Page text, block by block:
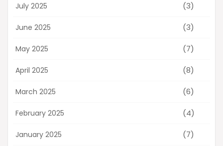
July 2025 (3)
June 2025 (3)
May 2025 (7)
April 2025 (8)
March 2025 (6)
February 2025 (4)
January 2025 (7)